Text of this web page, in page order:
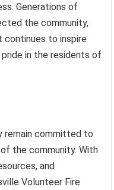
Generations of
the community,
continues to inspire
in the residents of
remain committed to
the community. With
and
Volunteer Fire